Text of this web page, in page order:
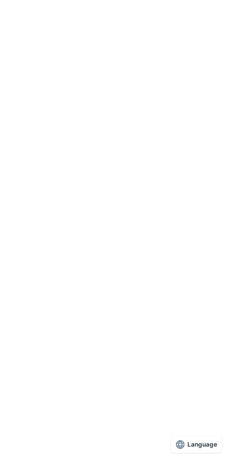
Language